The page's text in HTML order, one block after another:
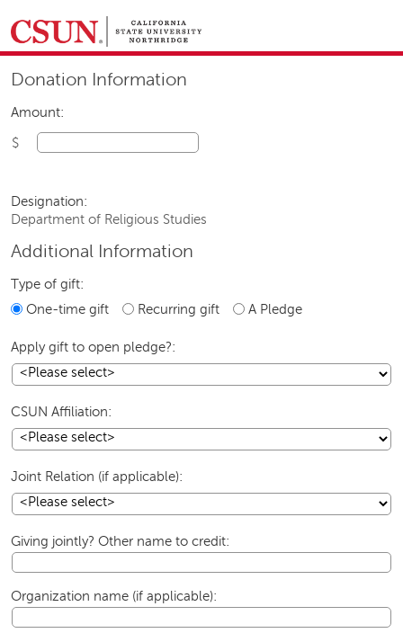
UNIVERSITY RELATIONS AND ADVANCEMENT
Donation Information
Amount:
$
Designation:
Department of Religious Studies
Additional Information
Type of gift:
One-time gift
Recurring gift A Pledge
Apply gift to open pledge?:
CSUN Affiliation:
Joint Relation (if applicable):
Giving jointly? Other name to credit:
Organization name (if applicable):